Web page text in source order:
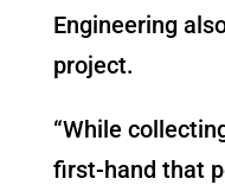
Engineering
project.
“While
first-hand that